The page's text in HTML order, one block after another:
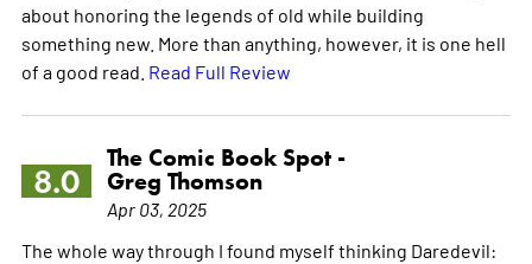
about honoring the legends of old while building
something new. More than anything, however, it is one hell
of a good read. Read Full Review
8.0
The Comic Book Spot -
Greg Thomson
Apr 03, 2025
The whole way through I found myself thinking Daredevil: